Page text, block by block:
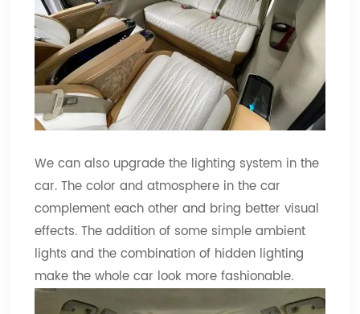
We can also upgrade the lighting system in the
car. The color and atmosphere in the car
complement each other and bring better visual
effects. The addition of some simple ambient
lights and the combination of hidden lighting
make the whole car look more fashionable.